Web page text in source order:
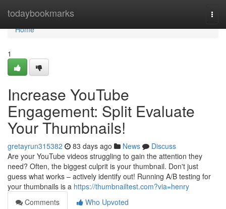
todaybookmarks
Home
Home
1
Increase YouTube
Engagement: Split Evaluate
Your Thumbnails!
gretayrun315382 83 days ago News
Discuss
Are your YouTube videos struggling to gain the attention they
need? Often, the biggest culprit is your thumbnail. Don't just
guess what works – actively identify out! Running A/B testing for
your thumbnails is a https://thumbnailtest.com?via=henry
Comments
Who Upvoted